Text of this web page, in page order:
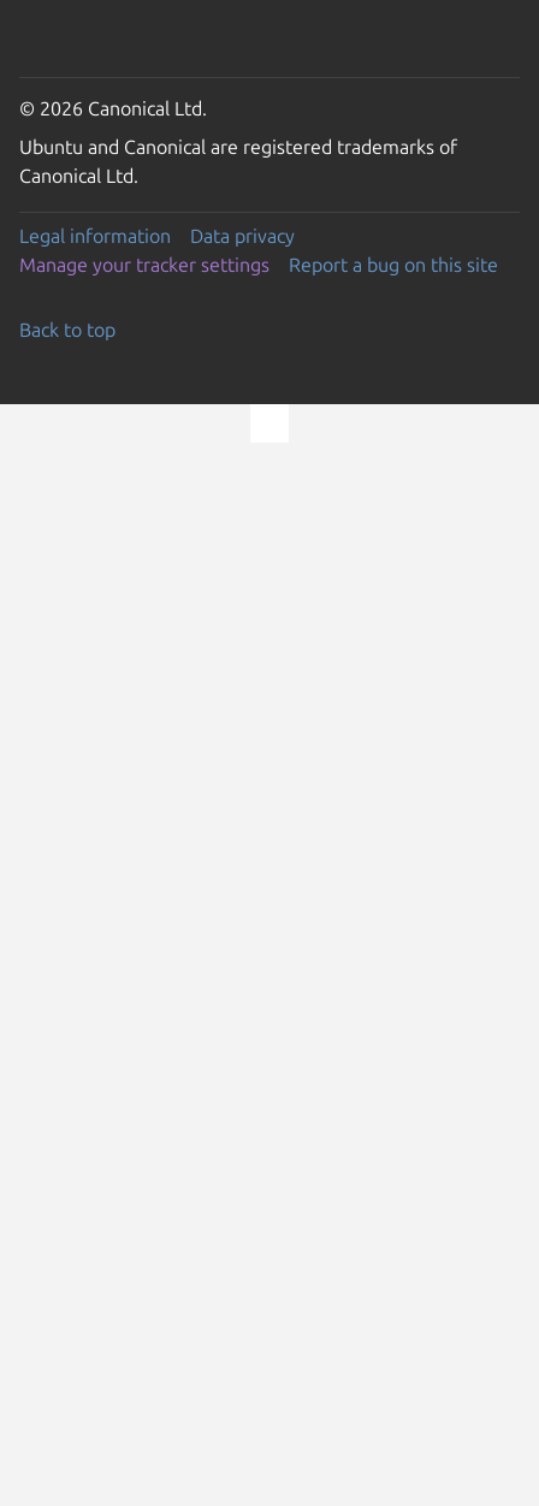
© 2026 Canonical Ltd.
Ubuntu and Canonical are registered trademarks of
Canonical Ltd.
Legal information
Data privacy
Manage your tracker settings
Report a bug on this site
Back to top